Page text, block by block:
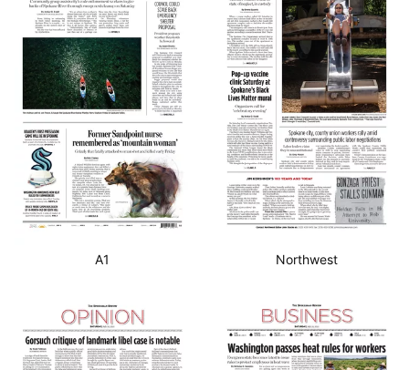
A1 Northwest